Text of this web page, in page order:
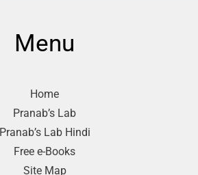
Menu
Home
Pranab’s Lab
Pranab’s Lab Hindi
Free e-Books
Site Map